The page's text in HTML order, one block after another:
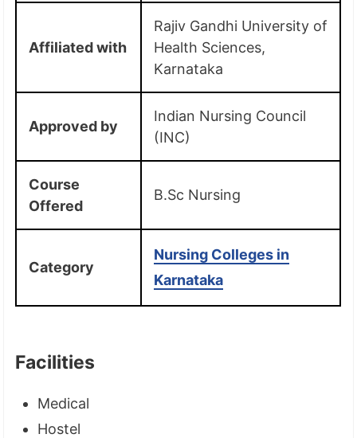
Affiliated with
Rajiv Gandhi University of
Health Sciences,
Karnataka
Approved by
Indian Nursing Council
(INC)
Course
Offered
B.Sc Nursing
Category
Nursing Colleges in
Karnataka
Facilities
Medical
Hostel